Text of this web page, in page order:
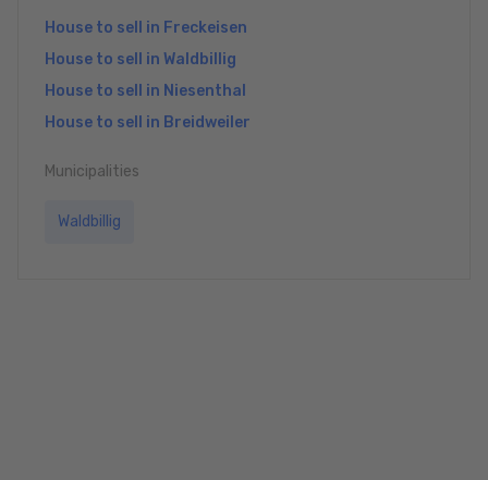
House to sell in Freckeisen
House to sell in Waldbillig
House to sell in Niesenthal
House to sell in Breidweiler
Municipalities
Waldbillig